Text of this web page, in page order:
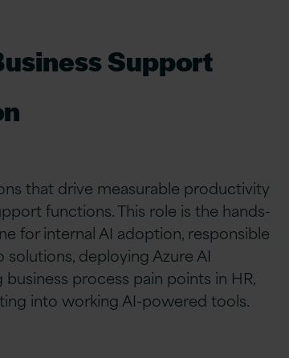
Support
that drive measurable productivity
functions. This role is the hands-
for internal AI adoption, responsible
deploying Azure AI
process pain points in HR,
into working AI-powered tools.